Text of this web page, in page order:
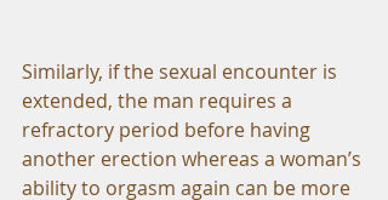
Similarly, if the sexual encounter is
extended, the man requires a
refractory period before having
another erection whereas a woman’s
ability to orgasm again can be more